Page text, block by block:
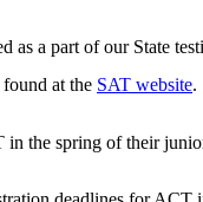
as a part of our State
at the SAT website.
the spring of their